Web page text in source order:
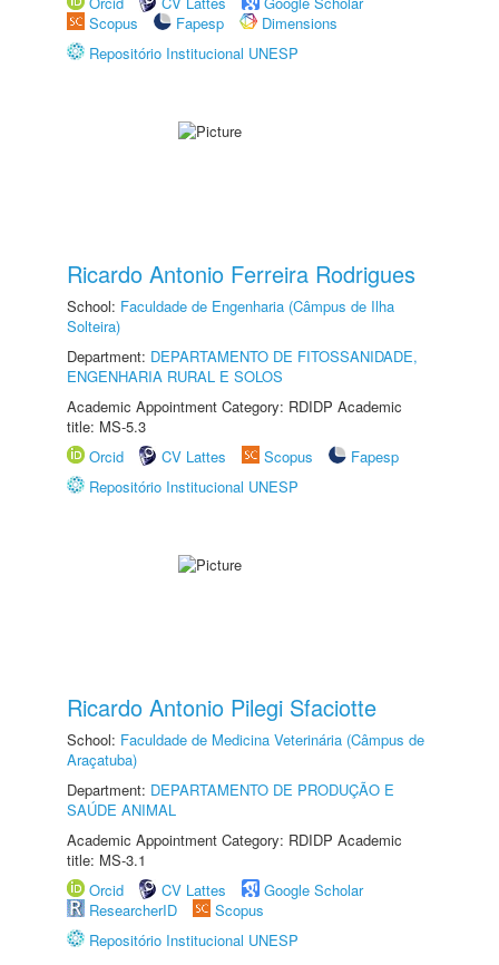
Scopus
Fapesp
Dimensions
Repositório Institucional UNESP
Ricardo Antonio Ferreira Rodrigues
School: Faculdade de Engenharia (Câmpus de Ilha
Solteira)
Department: DEPARTAMENTO DE FITOSSANIDADE,
ENGENHARIA RURAL E SOLOS
Academic Appointment Category: RDIDP Academic
title: MS-5.3
Orcid
CV Lattes Scopus
Fapesp
Repositório Institucional UNESP
Ricardo Antonio Pilegi Sfaciotte
School: Faculdade de Medicina Veterinária (Câmpus de
Araçatuba)
Department: DEPARTAMENTO DE PRODUÇÃO E
SAÚDE ANIMAL
Academic Appointment Category: RDIDP Academic
title: MS-3.1
Orcid
CV Lattes
Google Scholar
ResearcherID
Scopus
Repositório Institucional UNESP